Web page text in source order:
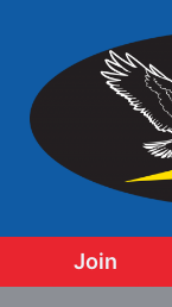
content
Join